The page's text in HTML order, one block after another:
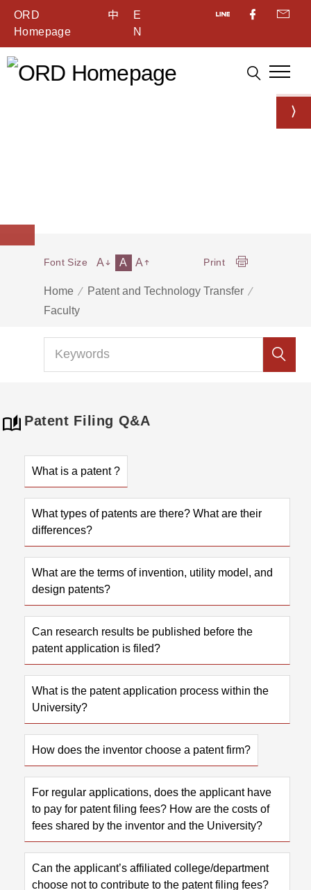
ORD
Homepage
中
E
N
Home
Patent and Technology Transfer
Faculty
Font Size A A A Print
Patent Filing Q&A
What is a patent ?
What types of patents are there? What are their
differences?
What are the terms of invention, utility model, and
design patents?
Can research results be published before the
patent application is filed?
What is the patent application process within the
University?
How does the inventor choose a patent firm?
For regular applications, does the applicant have
to pay for patent filing fees? How are the costs of
fees shared by the inventor and the University?
Can the applicant’s affiliated college/department
choose not to contribute to the patent filing fees?